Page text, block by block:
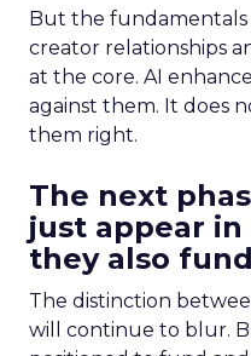
But the fundamentals
creator relationships
at the core. AI
against them. It does
them right.
The next
just appear
they also
The distinction
will continue to blur.